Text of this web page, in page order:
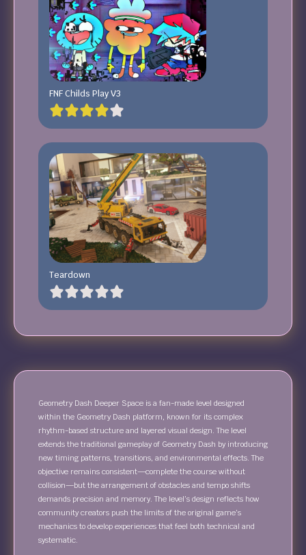
FNF Childs Play V3
Teardown
Geometry Dash Deeper Space is a fan-made level designed
within the Geometry Dash platform, known for its complex
rhythm-based structure and layered visual design. The level
extends the traditional gameplay of Geometry Dash by introducing
new timing patterns, transitions, and environmental effects. The
objective remains consistent—complete the course without
collision—but the arrangement of obstacles and tempo shifts
demands precision and memory. The level’s design reflects how
community creators push the limits of the original game’s
mechanics to develop experiences that feel both technical and
systematic.